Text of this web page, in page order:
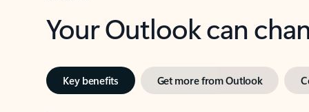
Your Outlook can
Key benefits Get more from Outlook